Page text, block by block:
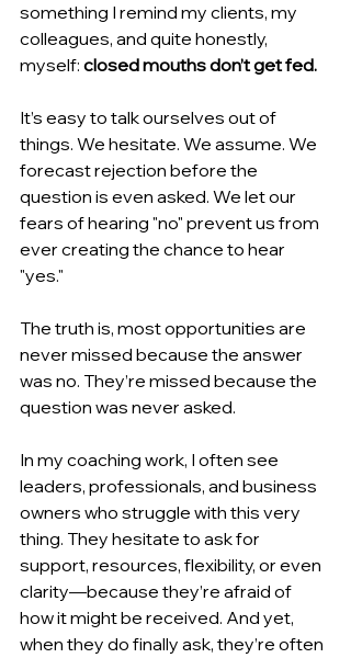
something I remind my clients, my
colleagues, and quite honestly,
myself: closed mouths don’t get fed.
It’s easy to talk ourselves out of
things. We hesitate. We assume. We
forecast rejection before the
question is even asked. We let our
fears of hearing "no" prevent us from
ever creating the chance to hear
"yes."
The truth is, most opportunities are
never missed because the answer
was no. They’re missed because the
question was never asked.
In my coaching work, I often see
leaders, professionals, and business
owners who struggle with this very
thing. They hesitate to ask for
support, resources, flexibility, or even
clarity—because they’re afraid of
how it might be received. And yet,
when they do finally ask, they’re often